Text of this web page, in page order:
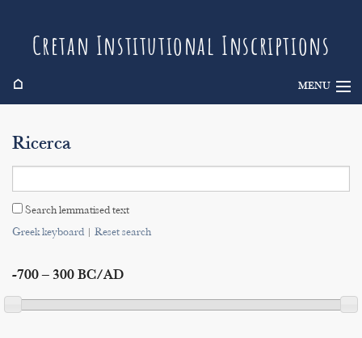
Cretan Institutional Inscriptions
⌂ MENU
Search
Indices
Ricerca
Search lemmatised text
Greek keyboard| Reset search
-700 – 300 BC/AD